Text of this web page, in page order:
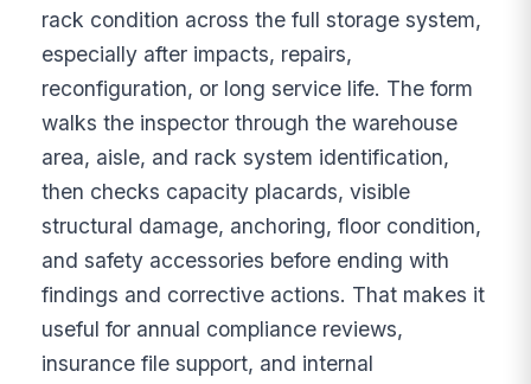
rack condition across the full storage system,
especially after impacts, repairs,
reconfiguration, or long service life. The form
walks the inspector through the warehouse
area, aisle, and rack system identification,
then checks capacity placards, visible
structural damage, anchoring, floor condition,
and safety accessories before ending with
findings and corrective actions. That makes it
useful for annual compliance reviews,
insurance file support, and internal